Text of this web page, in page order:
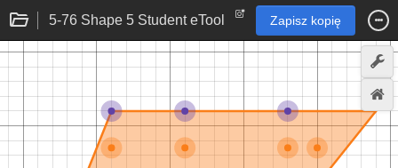
5-76 Shape 5 Student eTool Zapisz kopię